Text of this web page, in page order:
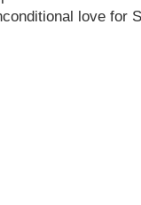
love for